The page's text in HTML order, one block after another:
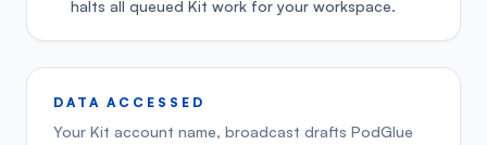
halts all queued Kit work for your workspace.
DATA ACCESSED
Your Kit account name, broadcast drafts PodGlue